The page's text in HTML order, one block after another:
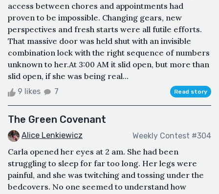
access between chores and appointments had
proven to be impossible. Changing gears, new
perspectives and fresh starts were all futile efforts.
That massive door was held shut with an invisible
combination lock with the right sequence of numbers
unknown to her.At 3:00 AM it slid open, but more than
slid open, if she was being real...
9 likes 7 Read story
The Green Covenant
Alice Lenkiewicz Weekly Contest #304
Carla opened her eyes at 2 am. She had been
struggling to sleep for far too long. Her legs were
painful, and she was twitching and tossing under the
bedcovers. No one seemed to understand how